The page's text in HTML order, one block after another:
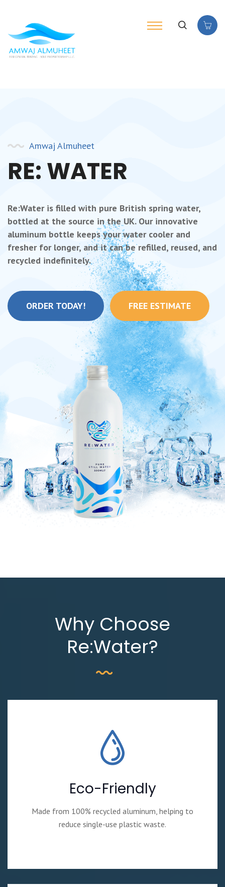
Amwaj Almuheet
RE: WATER
Re:Water is filled with pure British spring water,
bottled at the source in the UK. Our innovative
aluminum bottle keeps your water cooler and
fresher for longer, and it can be refilled, reused, and
recycled indefinitely.
ORDER TODAY! FREE ESTIMATE
Why Choose
Re:Water?
Eco-Friendly
Made from 100% recycled aluminum, helping to
reduce single-use plastic waste.